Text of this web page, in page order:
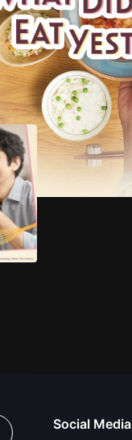
Title Info
Social Media